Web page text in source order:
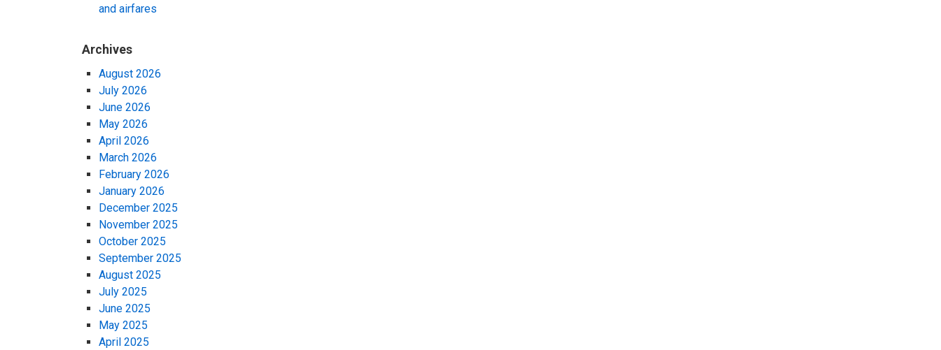
and airfares
Archives
August 2026
July 2026
June 2026
May 2026
April 2026
March 2026
February 2026
January 2026
December 2025
November 2025
October 2025
September 2025
August 2025
July 2025
June 2025
May 2025
April 2025